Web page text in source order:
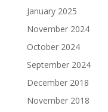
January 2025
November 2024
October 2024
September 2024
December 2018
November 2018